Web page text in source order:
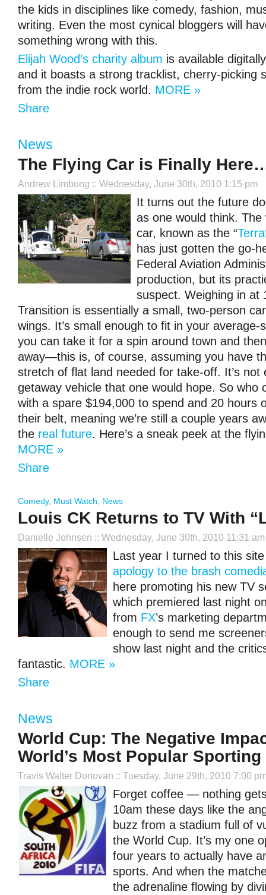
the kids in disciplines like comedy, fashion,
writing. Even the most cynical bloggers will
something wrong with this.
Elijah Wood’s charity album is available
and it boasts a strong tracklist, cherry-picking
from the indie rock world. MORE »
Share
News
The Flying Car is Finally
Andrew Limbong :: Wednesday, June 30th, 2010 1:15 pm
It turns out the future
as one would think. The
car, known as the “
has just gotten the go-
Federal Aviation
production, but its
suspect. Weighing in at
Transition is essentially a small, two-person
wings. It’s small enough to fit in your average-
you can take it for a spin around town and
away—this is, of course, assuming you have
stretch of flat land needed for take-off. It’s not
getaway vehicle that one would hope. So who
with a spare $194,000 to spend and 20 hours
their belt, meaning we’re still a couple years
the real future. Here’s a sneak peek at the
MORE »
Share
Comedy, Must Watch News
Louis CK Returns to TV With
Danielle Johnsen :: Wednesday, June 30th, 2010 11:31 am
Last year I turned to this
apology to the brash
here promoting his new TV
which premiered last night
from FX’s marketing
enough to send me
show last night and the
fantastic. MORE »
Share
News
World Cup: The Negative
World’s Most Popular
Travis Walter Donovan :: Tuesday, June 29th, 2010 7:00
Forget coffee — nothing
10am these days like the
buzz from a stadium full of
the World Cup. It’s my one
four years to actually have
sports. And when the
the adrenaline flowing by